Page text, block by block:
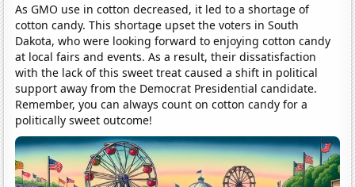
As GMO use in cotton decreased, it led to a shortage of
cotton candy. This shortage upset the voters in South
Dakota, who were looking forward to enjoying cotton candy
at local fairs and events. As a result, their dissatisfaction
with the lack of this sweet treat caused a shift in political
support away from the Democrat Presidential candidate.
Remember, you can always count on cotton candy for a
politically sweet outcome!